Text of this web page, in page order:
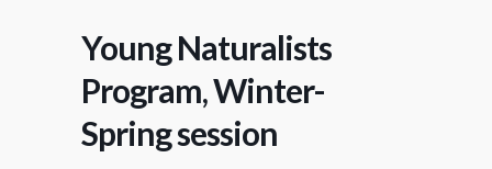
Young Naturalists
Program, Winter-
Spring session